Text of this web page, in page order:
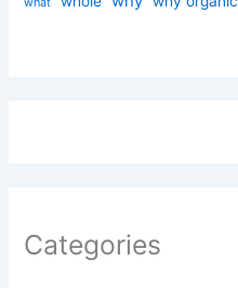
what
Categories